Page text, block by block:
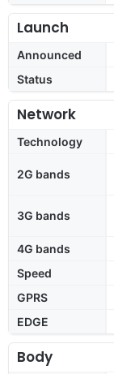
Launch
Announced
Status
Network
Technology
2G bands
3G bands
4G bands
Speed
GPRS
EDGE
Body